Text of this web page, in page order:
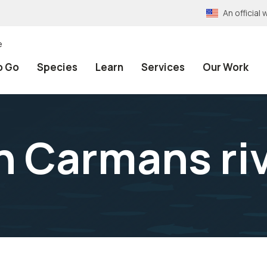
An official
Go Species Learn Services Our Work
Carmans